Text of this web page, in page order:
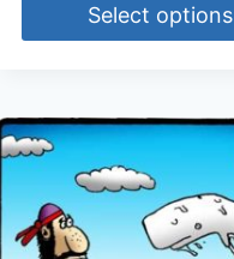
Select options